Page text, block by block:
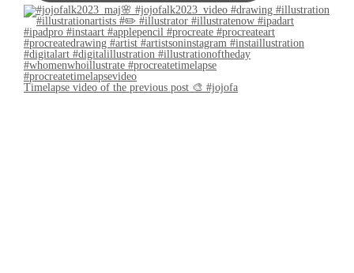
Timelapse video of the previous post 🎨 #jojofa